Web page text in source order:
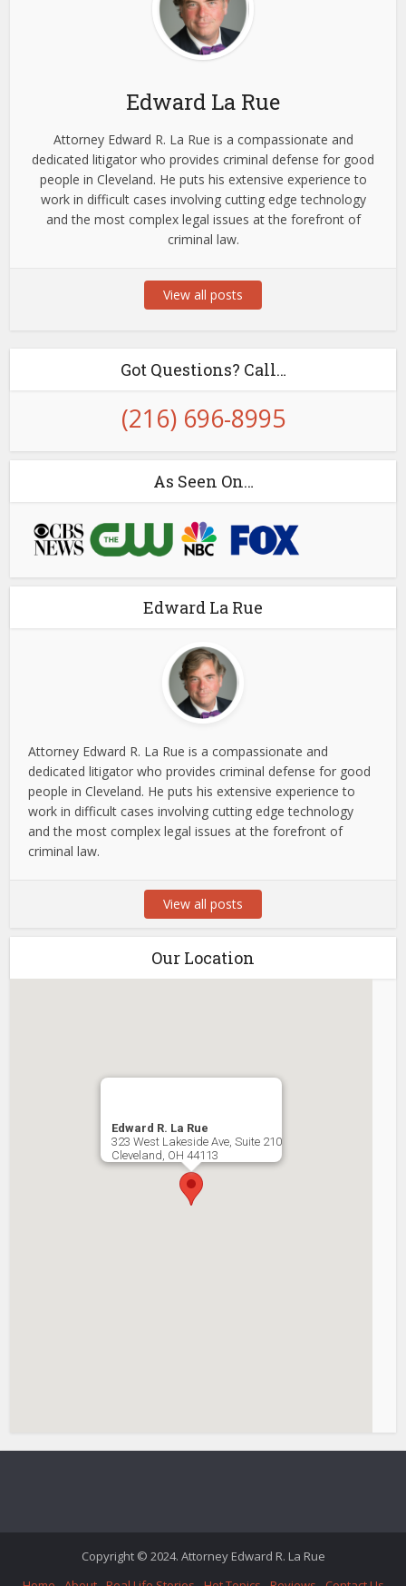
Edward La Rue
Attorney Edward R. La Rue is a compassionate and
dedicated litigator who provides criminal defense for good
people in Cleveland. He puts his extensive experience to
work in difficult cases involving cutting edge technology
and the most complex legal issues at the forefront of
criminal law.
View all posts
Got Questions? Call…
(216) 696-8995
As Seen On…
Edward La Rue
Attorney Edward R. La Rue is a compassionate and
dedicated litigator who provides criminal defense for good
people in Cleveland. He puts his extensive experience to
work in difficult cases involving cutting edge technology
and the most complex legal issues at the forefront of
criminal law.
View all posts
Our Location
Edward R. La Rue
323 West Lakeside Ave, Suite 210
Cleveland OH 44113
Copyright © 2024. Attorney Edward R. La Rue